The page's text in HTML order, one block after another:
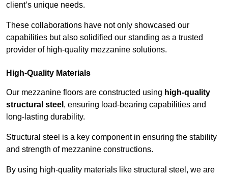
client’s unique needs.
These collaborations have not only showcased our
capabilities but also solidified our standing as a trusted
provider of high-quality mezzanine solutions.
High-Quality Materials
Our mezzanine floors are constructed using high-quality
structural steel , ensuring load-bearing capabilities and
long-lasting durability.
Structural steel is a key component in ensuring the stability
and strength of mezzanine constructions.
By using high-quality materials like structural steel, we are